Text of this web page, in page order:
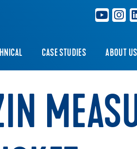
CASE STUDIES ABOUT US